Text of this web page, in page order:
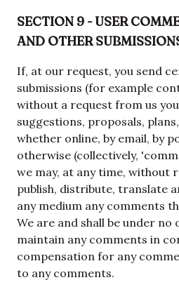
SECTION 9 - USER
AND OTHER
If, at our request, you send
submissions (for example
without a request from us
suggestions, proposals,
whether online, by email, by
otherwise (collectively,
we may, at any time, without
publish, distribute, translate
any medium any comments
We are and shall be under no
maintain any comments in
compensation for any
to any comments.